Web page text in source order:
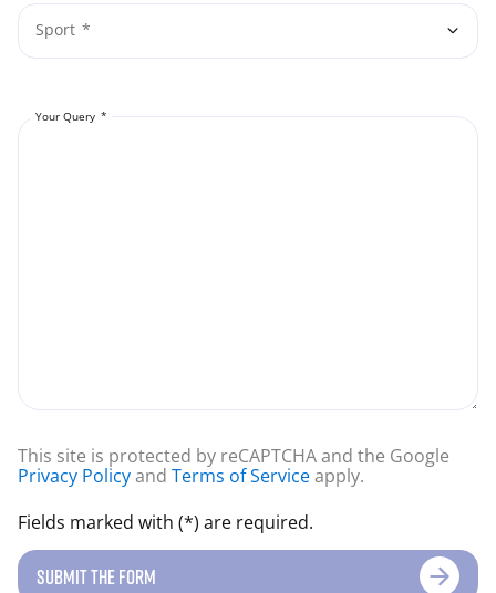
Sport
Your Query
This site is protected by reCAPTCHA and the Google
Privacy Policyand Terms of Serviceapply.
Fields marked with (*) are required.
SUBMIT THE FORM